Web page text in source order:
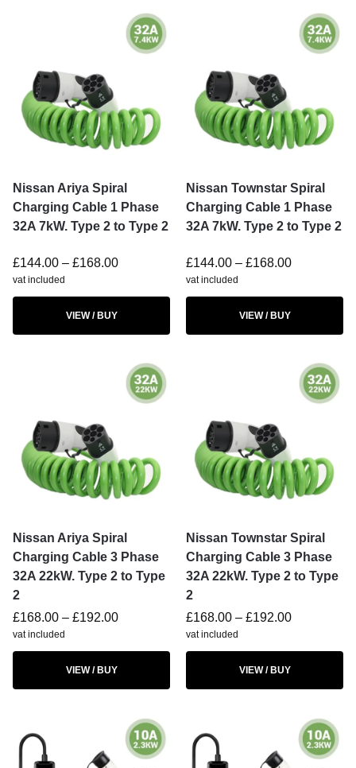
Nissan Ariya Spiral
Charging Cable 1 Phase
32A 7kW. Type 2 to Type 2
£144.00 – £168.00
vat included
VIEW / BUY
Nissan Townstar Spiral
Charging Cable 1 Phase
32A 7kW. Type 2 to Type 2
£144.00 – £168.00
vat included
VIEW / BUY
Nissan Ariya Spiral
Charging Cable 3 Phase
32A 22kW. Type 2 to Type
2
£168.00 – £192.00
vat included
VIEW / BUY
Nissan Townstar Spiral
Charging Cable 3 Phase
32A 22kW. Type 2 to Type
2
£168.00 – £192.00
vat included
VIEW / BUY